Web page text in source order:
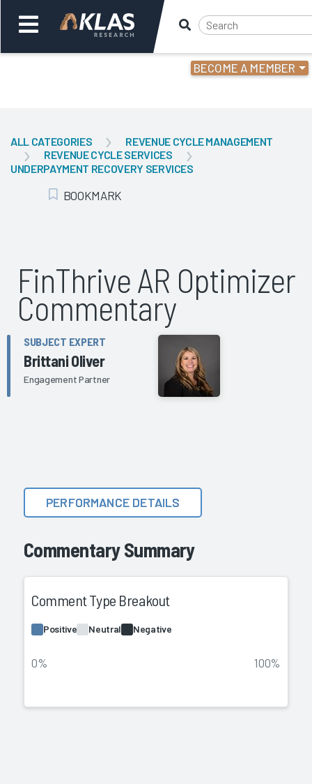
BECOME A MEMBER
Back
ALL CATEGORIES
REVENUE CYCLE MANAGEMENT
REVENUE CYCLE SERVICES
UNDERPAYMENT RECOVERY SERVICES
Add Bookmark
BOOKMARK
FinThrive AR Optimizer
Commentary
SUBJECT EXPERT
Brittani Oliver
Engagement Partner
Commentary Summary
PERFORMANCE DETAILS
Comment Type Breakout
Positive Neutral Negative
0% 100%